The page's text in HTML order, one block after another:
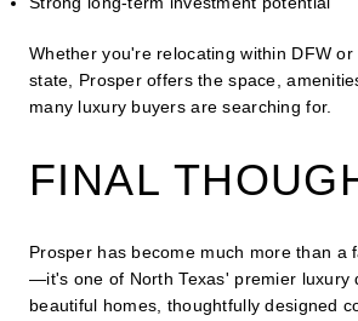
Whether you're relocating within DFW
state, Prosper offers the space,
many luxury buyers are searching for.
FINAL
Prosper has become much more than a
—it's one of North Texas' premier luxury
beautiful homes, thoughtfully designed